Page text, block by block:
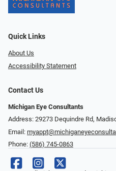
Quick Links
About Us
Accessibility Statement
Contact Us
Michigan Eye Consultants
Address: 29273 Dequindre Rd,
Email:
Phone: (586) 745-0863